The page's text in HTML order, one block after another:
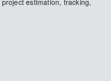
estimation, tracking,